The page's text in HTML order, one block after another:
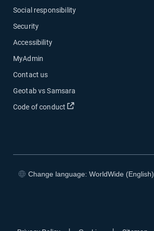
Social responsibility
Security
Accessibility
MyAdmin
Contact us
Geotab vs Samsara
Code of conduct
Open in new window
Change language: WorldWide (English)